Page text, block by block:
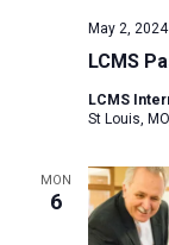
LCMS
May 2, 2024
LCMS
St Louis,
MON
6